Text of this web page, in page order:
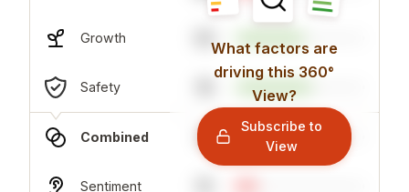
Growth 53
Safety
Combined
Sentiment
What factors are
driving this 360°
View?
Subscribe to
View